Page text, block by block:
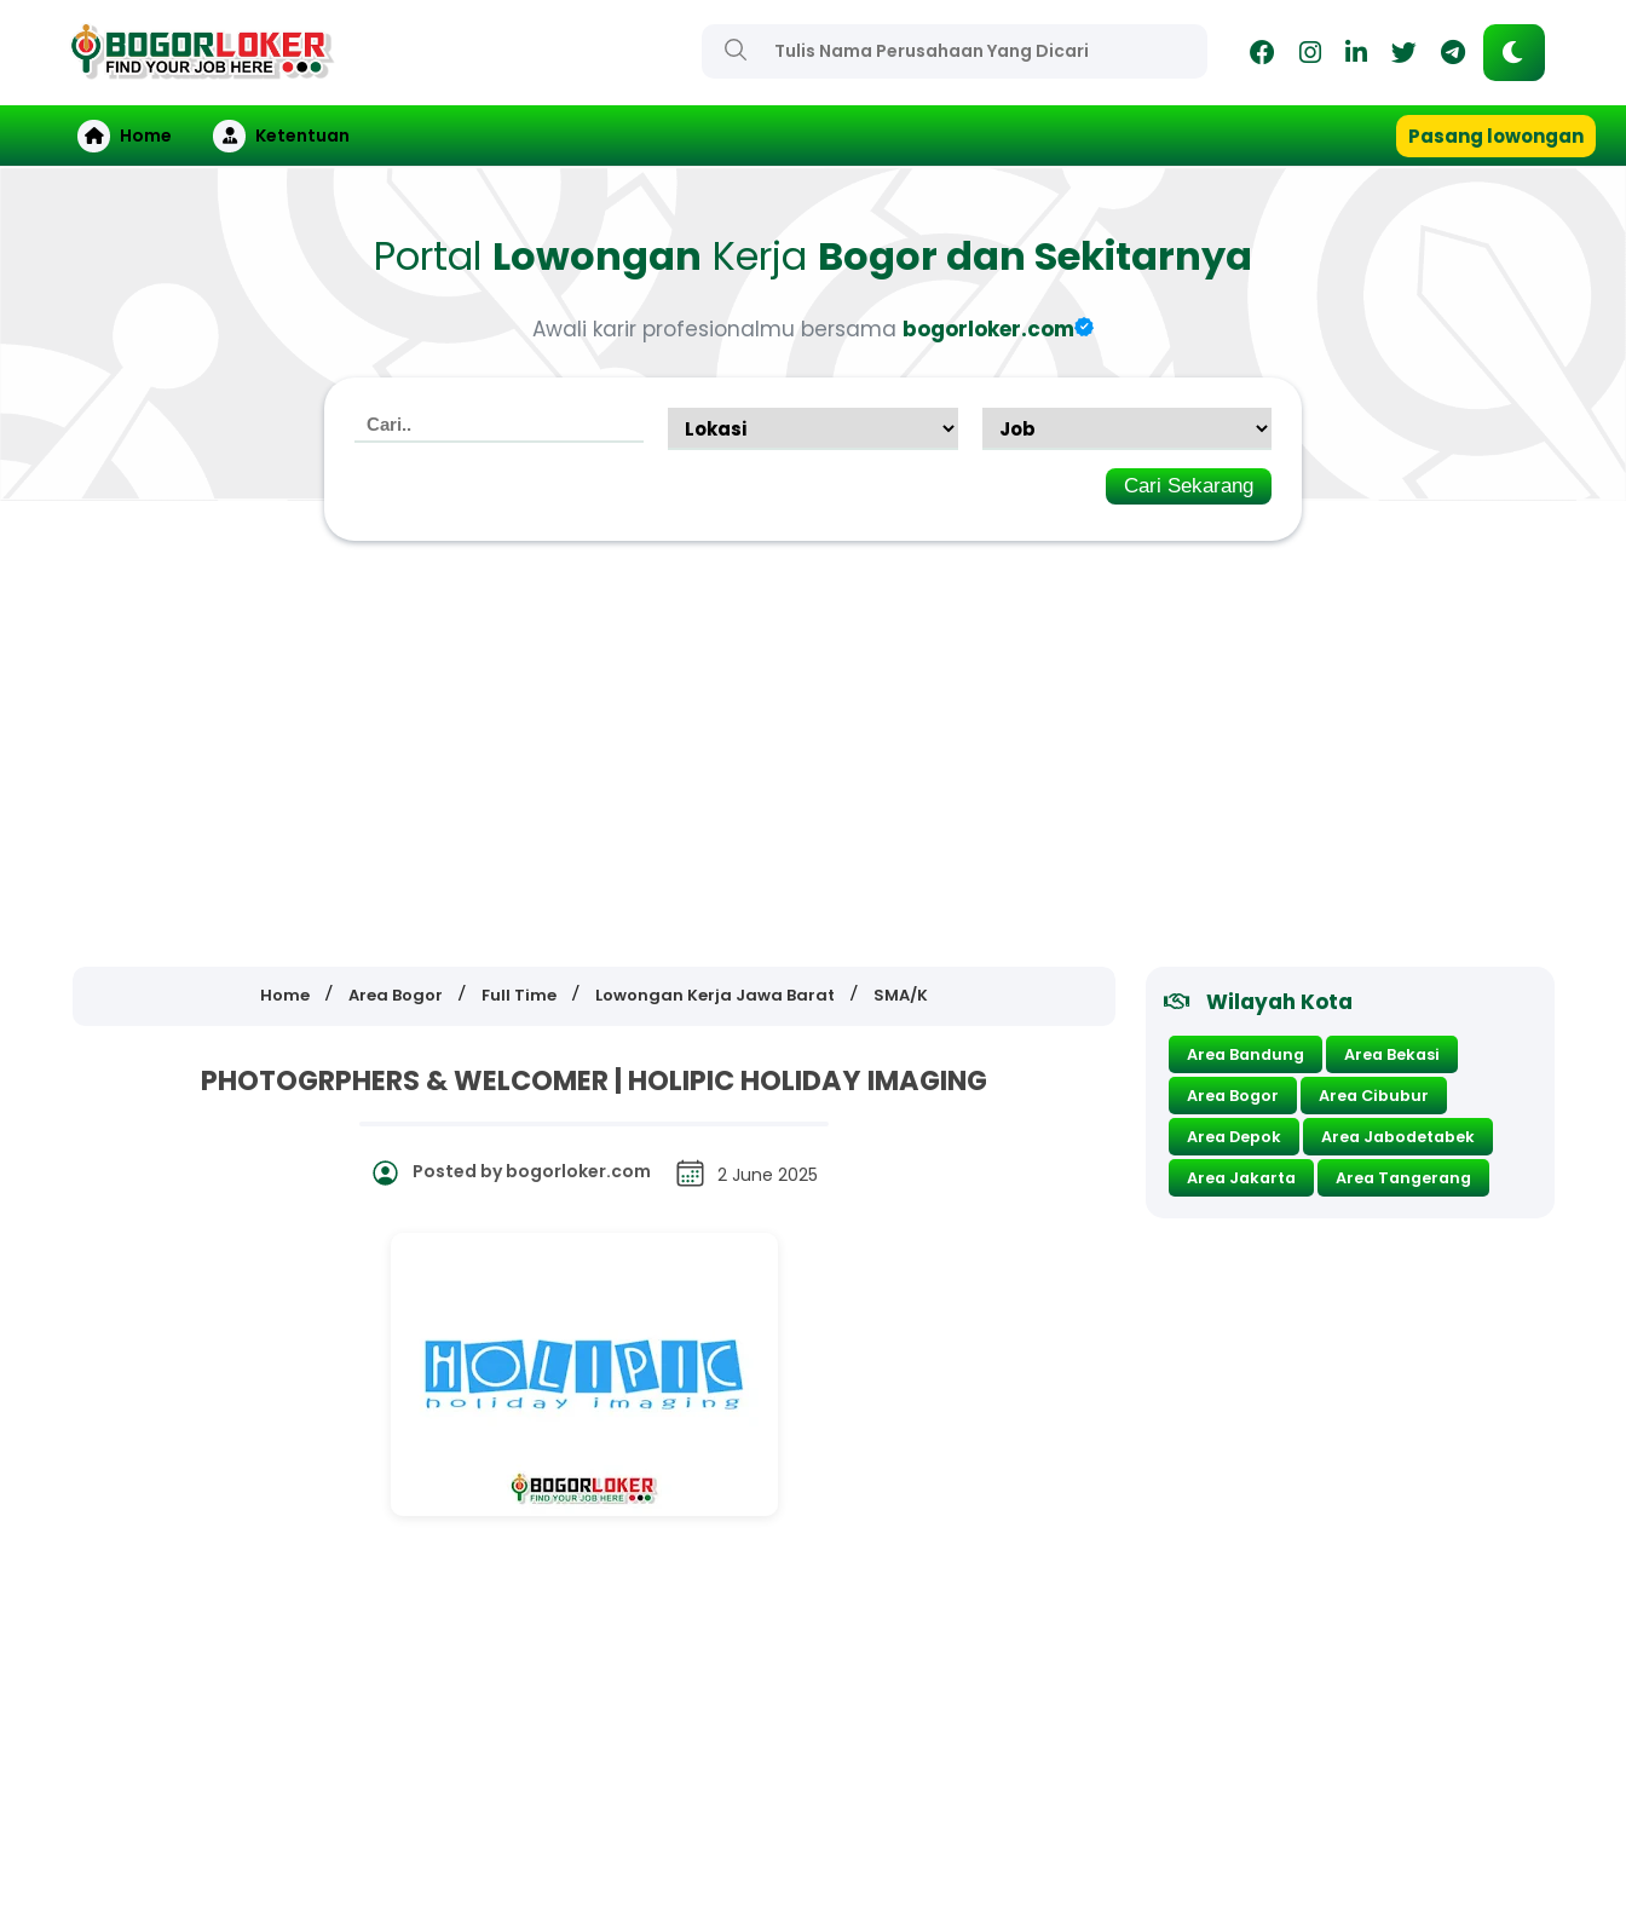
Home Ketentuan Pasang lowongan
Portal Lowongan Kerja Bogor dan Sekitarnya
Awali karir profesionalmu bersama bogorloker.com
Cari Sekarang
Home Area Bogor Full Time Lowongan Kerja Jawa Barat SMA/K
PHOTOGRPHERS & WELCOMER | HOLIPIC HOLIDAY IMAGING
Posted bybogorloker.com 2 June 2025
Wilayah Kota
Area Bandung
Area Bekasi
Area Bogor
Area Cibubur
Area Depok
Area Jabodetabek
Area Jakarta
Area Tangerang